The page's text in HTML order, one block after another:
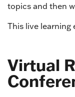
topics and then
This live learning
Virtual